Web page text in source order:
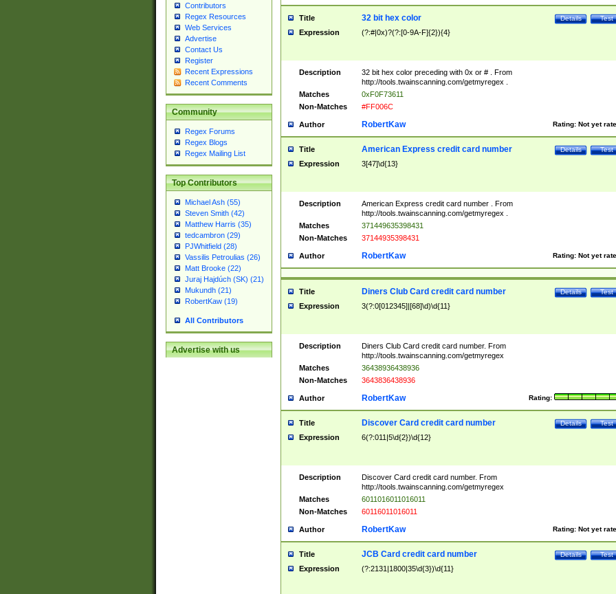
Contributors
Regex Resources
Web Services
Advertise
Contact Us
Register
Recent Expressions
Recent Comments
Community
Regex Forums
Regex Blogs
Regex Mailing List
Top Contributors
Michael Ash (55)
Steven Smith (42)
Matthew Harris (35)
tedcambron (29)
PJWhitfield (28)
Vassilis Petroulias (26)
Matt Brooke (22)
Juraj Hajdúch (SK) (21)
Mukundh (21)
RobertKaw (19)
All Contributors
Advertise with us
Title Test
Details
32 bit hex color
Expression (?:#|0x)?(?:[0-9A-F]{2}){4}
Description
32 bit hex color preceding with 0x or # . From
http://tools.twainscanning.com/getmyregex .
Matches
0xF0F73611
Non-Matches
#FF006C
Author Rating: Not yet
RobertKaw
Title Test
Details
American Express credit card number
Expression 3[47]\d{13}
Description
American Express credit card number . From
http://tools.twainscanning.com/getmyregex .
Matches
371449635398431
Non-Matches
37144935398431
Author Rating: Not yet
RobertKaw
Title Test
Details
Diners Club Card credit card number
Expression 3(?:0[012345]|[68]\d)\d{11}
Description
Diners Club Card credit card number. From
http://tools.twainscanning.com/getmyregex
Matches
36438936438936
Non-Matches
3643836438936
Author Rating:
RobertKaw
Title Test
Details
Discover Card credit card number
Expression 6(?:011|5\d{2})\d{12}
Description
Discover Card credit card number. From
http://tools.twainscanning.com/getmyregex
Matches
6011016011016011
Non-Matches
60116011016011
Author Rating: Not yet
RobertKaw
Title Test
Details
JCB Card credit card number
Expression (?:2131|1800|35\d{3})\d{11}